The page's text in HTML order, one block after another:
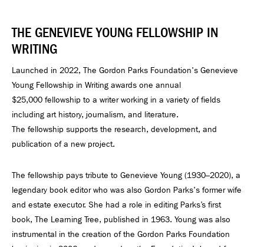
THE GENEVIEVE YOUNG FELLOWSHIP IN
WRITING
Launched in 2022, The Gordon Parks Foundation's Genevieve
Young Fellowship in Writing awards one annual
$25,000 fellowship to a writer working in a variety of fields
including art history, journalism, and literature.
The fellowship supports the research, development, and
publication of a new project.
The fellowship pays tribute to Genevieve Young (1930–2020), a
legendary book editor who was also Gordon Parks's former wife
and estate executor. She had a role in editing Parks’s first
book, The Learning Tree, published in 1963. Young was also
instrumental in the creation of the Gordon Parks Foundation